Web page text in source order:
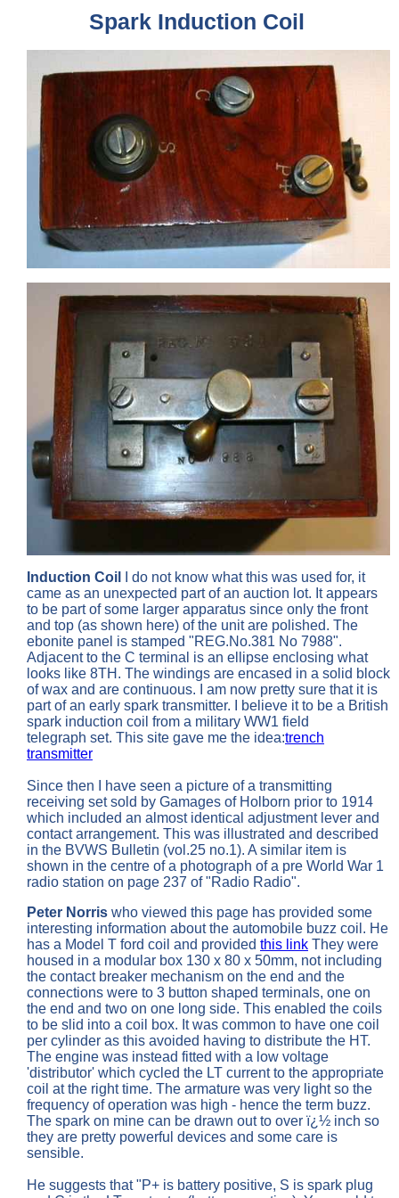
Spark Induction Coil
Induction Coil
I do not know what this was used for, it
came as an unexpected part of an auction lot. It appears
to be part of some larger apparatus since only the front
and top (as shown here) of the unit are polished. The
ebonite panel is stamped "REG.No.381 No 7988".
Adjacent to the C terminal is an ellipse enclosing what
looks like 8TH. The windings are encased in a solid block
of wax and are continuous. I am now pretty sure that it is
part of an early spark transmitter. I believe it to be a British
spark induction coil from a military WW1 field
telegraph set. This site gave me the idea:trench
transmitter
Since then I have seen a picture of a transmitting
receiving set sold by Gamages of Holborn prior to 1914
which included an almost identical adjustment lever and
contact arrangement. This was illustrated and described
in the BVWS Bulletin (vol.25 no.1). A similar item is
shown in the centre of a photograph of a pre World War 1
radio station on page 237 of "Radio Radio".
Peter Norris who viewed this page has provided some
interesting information about the automobile buzz coil. He
has a Model T ford coil and provided this link They were
housed in a modular box 130 x 80 x 50mm, not including
the contact breaker mechanism on the end and the
connections were to 3 button shaped terminals, one on
the end and two on one long side. This enabled the coils
to be slid into a coil box. It was common to have one coil
per cylinder as this avoided having to distribute the HT.
The engine was instead fitted with a low voltage
'distributor' which cycled the LT current to the appropriate
coil at the right time. The armature was very light so the
frequency of operation was high - hence the term buzz.
The spark on mine can be drawn out to over ï¿½ inch so
they are pretty powerful devices and some care is
sensible.
He suggests that "P+ is battery positive, S is spark plug